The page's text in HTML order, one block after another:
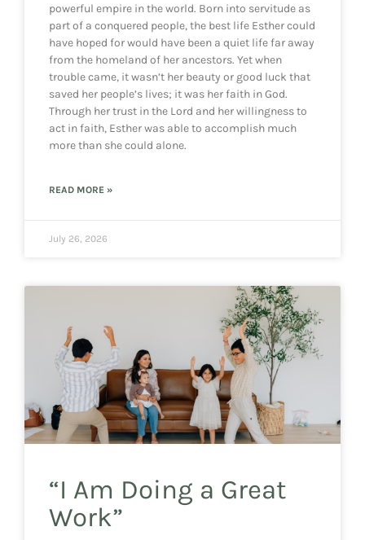
powerful empire in the world. Born into servitude as
part of a conquered people, the best life Esther could
have hoped for would have been a quiet life far away
from the homeland of her ancestors. Yet when
trouble came, it wasn’t her beauty or good luck that
saved her people’s lives; it was her faith in God.
Through her trust in the Lord and her willingness to
act in faith, Esther was able to accomplish much
more than she could alone.
READ MORE »
July 26, 2026
“I Am Doing a Great
Work”